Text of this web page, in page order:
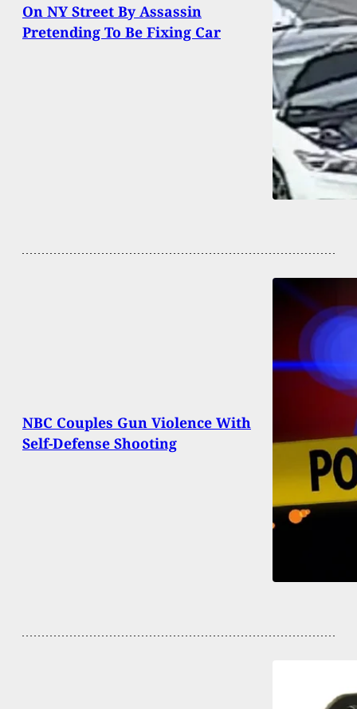
On NY Street By Assassin
Pretending To Be Fixing Car
NBC Couples Gun Violence With
Self-Defense Shooting